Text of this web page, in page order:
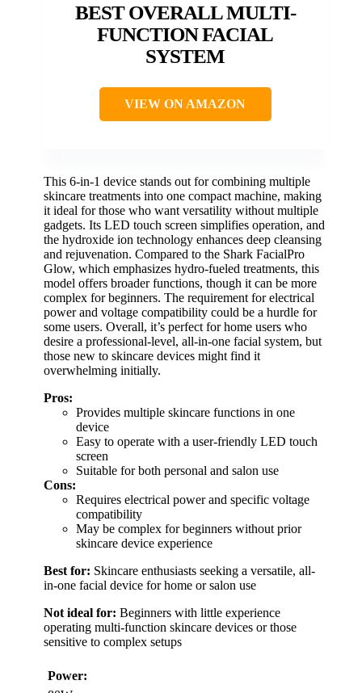
BEST OVERALL MULTI-
FUNCTION FACIAL
SYSTEM
VIEW ON AMAZON
This 6-in-1 device stands out for combining multiple
skincare treatments into one compact machine, making
it ideal for those who want versatility without multiple
gadgets. Its LED touch screen simplifies operation, and
the hydroxide ion technology enhances deep cleansing
and rejuvenation. Compared to the Shark FacialPro
Glow, which emphasizes hydro-fueled treatments, this
model offers broader functions, though it can be more
complex for beginners. The requirement for electrical
power and voltage compatibility could be a hurdle for
some users. Overall, it’s perfect for home users who
desire a professional-level, all-in-one facial system, but
those new to skincare devices might find it
overwhelming initially.
Pros:
Provides multiple skincare functions in one
device
Easy to operate with a user-friendly LED touch
screen
Suitable for both personal and salon use
Cons:
Requires electrical power and specific voltage
compatibility
May be complex for beginners without prior
skincare device experience
Best for: Skincare enthusiasts seeking a versatile, all-
in-one facial device for home or salon use
Not ideal for: Beginners with little experience
operating multi-function skincare devices or those
sensitive to complex setups
Power: